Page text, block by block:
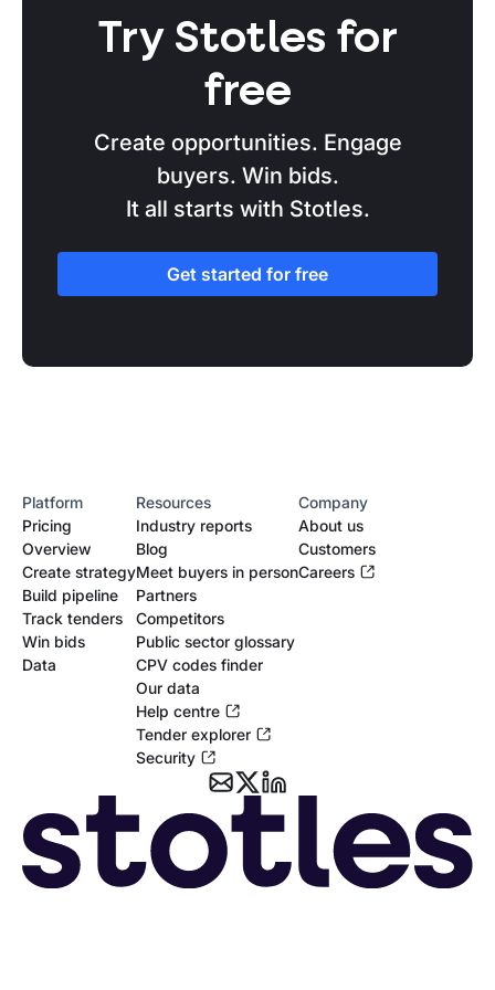
Try Stotles for
free
Create opportunities. Engage
buyers. Win bids.
It all starts with Stotles.
Get started for free
Platform
Pricing
Overview
Create strategy
Build pipeline
Track tenders
Win bids
Data
Resources
Industry reports
Blog
Meet buyers in person
Partners
Competitors
Public sector glossary
CPV codes finder
Our data
Help centre
Tender explorer
Security
Company
About us
Customers
Careers